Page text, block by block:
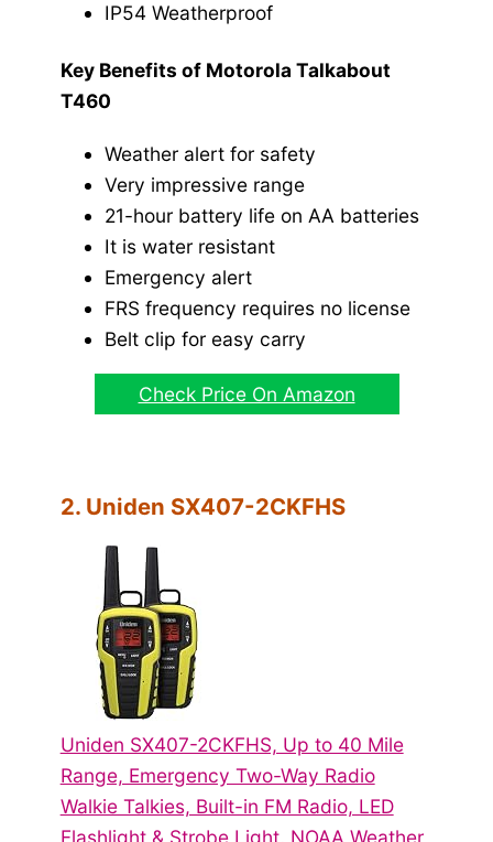
IP54 Weatherproof
Key Benefits of Motorola Talkabout
T460
Weather alert for safety
Very impressive range
21-hour battery life on AA batteries
It is water resistant
Emergency alert
FRS frequency requires no license
Belt clip for easy carry
Check Price On Amazon
2. Uniden SX407-2CKFHS
Uniden SX407-2CKFHS, Up to 40 Mile
Range, Emergency Two-Way Radio
Walkie Talkies, Built-in FM Radio, LED
Flashlight & Strobe Light, NOAA Weather